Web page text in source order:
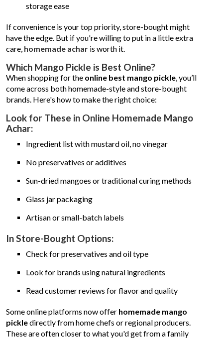
storage ease
If convenience is your top priority, store-bought might
have the edge. But if you're willing to put in a little extra
care, homemade achar is worth it.
Which Mango Pickle is Best Online?
When shopping for the online best mango pickle, you’ll
come across both homemade-style and store-bought
brands. Here's how to make the right choice:
Look for These in Online Homemade Mango
Achar:
Ingredient list with mustard oil, no vinegar
No preservatives or additives
Sun-dried mangoes or traditional curing methods
Glass jar packaging
Artisan or small-batch labels
In Store-Bought Options:
Check for preservatives and oil type
Look for brands using natural ingredients
Read customer reviews for flavor and quality
Some online platforms now offer homemade mango
pickledirectly from home chefs or regional producers.
These are often closer to what you'd get from a family